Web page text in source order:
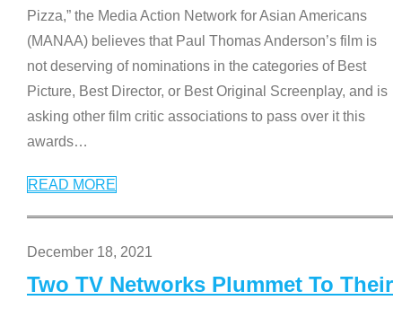
Pizza,” the Media Action Network for Asian Americans
(MANAA) believes that Paul Thomas Anderson’s film is
not deserving of nominations in the categories of Best
Picture, Best Director, or Best Original Screenplay, and is
asking other film critic associations to pass over it this
awards…
READ MORE
December 18, 2021
Two TV Networks Plummet To Their